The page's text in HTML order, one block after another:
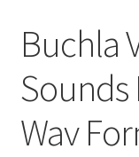
Buchla
Sounds
Wav